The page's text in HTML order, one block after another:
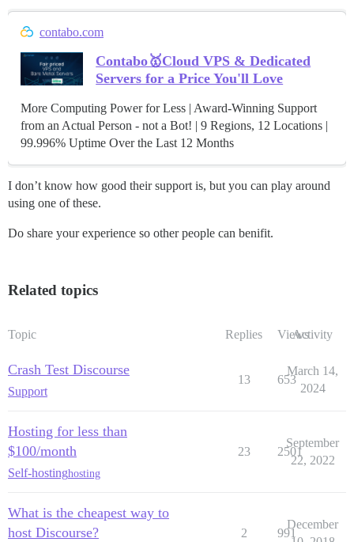
contabo.com
Contabo🥇Cloud VPS & Dedicated
Servers for a Price You'll Love
More Computing Power for Less | Award-Winning Support
from an Actual Person - not a Bot! | 9 Regions, 12 Locations |
99.996% Uptime Over the Last 12 Months
I don’t know how good their support is, but you can play around
using one of these.
Do share your experience so other people can benifit.
Related topics
Topic Replies ViewsActivity
Crash Test Discourse
Support
13 653
March 14,
2024
Hosting for less than
$100/month
Self-hostinghosting
23 2501
September
22, 2022
What is the cheapest way to
host Discourse?
2 991
December